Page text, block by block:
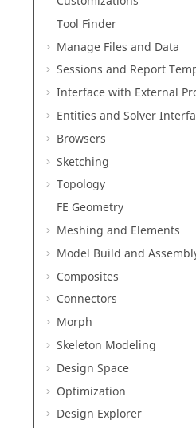
Tool Finder
Manage Files and Data
Sessions and Report
Interface with External
Entities and Solver
Browsers
Sketching
Topology
FE Geometry
Meshing and Elements
Model Build and
Composites
Connectors
Morph
Skeleton Modeling
Design Space
Optimization
Design Explorer